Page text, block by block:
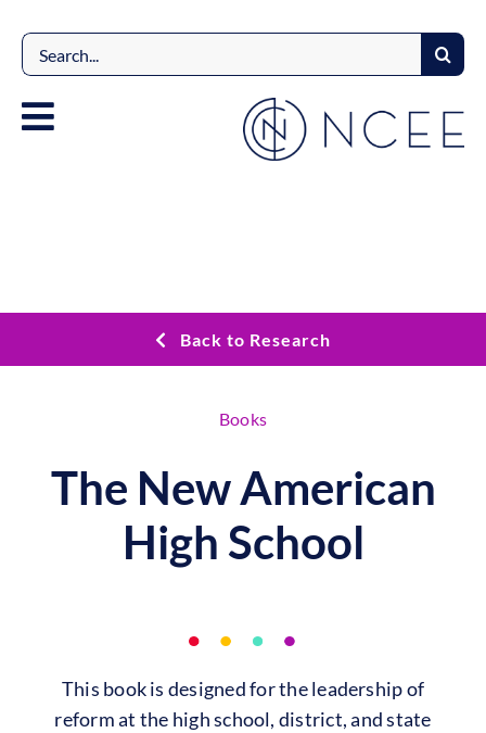
content
Search
for:
Back to Research
Books
The New American
High School
This book is designed for the leadership of
reform at the high school, district, and state